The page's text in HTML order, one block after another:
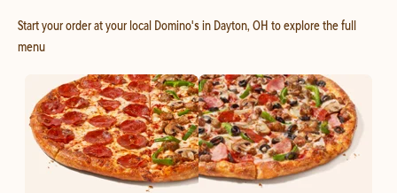
Start your order at your local Domino's in Dayton, OH to explore the full
menu